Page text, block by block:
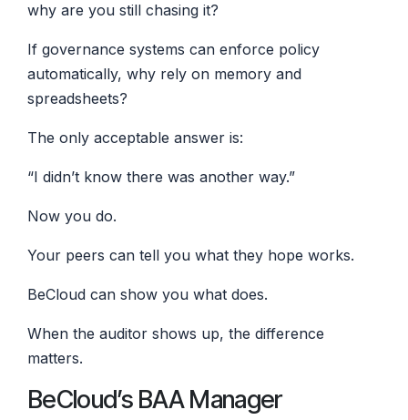
why are you still chasing it?
If governance systems can enforce policy
automatically, why rely on memory and
spreadsheets?
The only acceptable answer is:
“I didn’t know there was another way.”
Now you do.
Your peers can tell you what they hope works.
BeCloud can show you what does.
When the auditor shows up, the difference
matters.
BeCloud’s BAA Manager